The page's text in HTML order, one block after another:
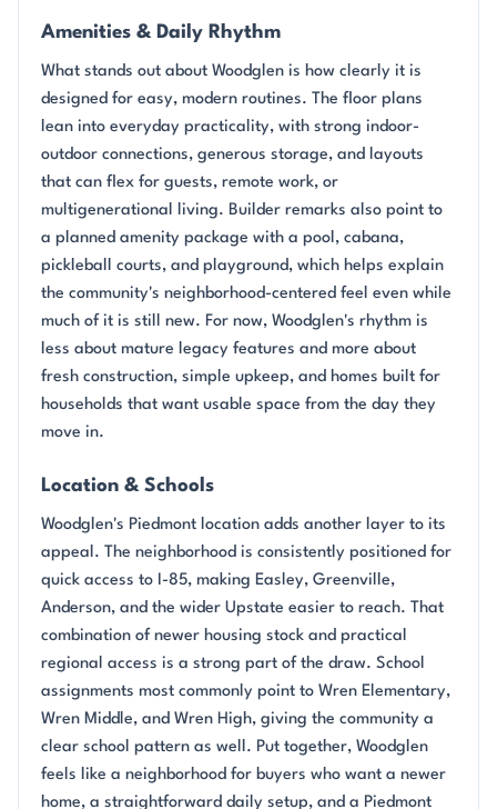
Amenities & Daily Rhythm
What stands out about Woodglen is how clearly it is
designed for easy, modern routines. The floor plans
lean into everyday practicality, with strong indoor-
outdoor connections, generous storage, and layouts
that can flex for guests, remote work, or
multigenerational living. Builder remarks also point to
a planned amenity package with a pool, cabana,
pickleball courts, and playground, which helps explain
the community's neighborhood-centered feel even while
much of it is still new. For now, Woodglen's rhythm is
less about mature legacy features and more about
fresh construction, simple upkeep, and homes built for
households that want usable space from the day they
move in.
Location & Schools
Woodglen's Piedmont location adds another layer to its
appeal. The neighborhood is consistently positioned for
quick access to I-85, making Easley, Greenville,
Anderson, and the wider Upstate easier to reach. That
combination of newer housing stock and practical
regional access is a strong part of the draw. School
assignments most commonly point to Wren Elementary,
Wren Middle, and Wren High, giving the community a
clear school pattern as well. Put together, Woodglen
feels like a neighborhood for buyers who want a newer
home, a straightforward daily setup, and a Piedmont